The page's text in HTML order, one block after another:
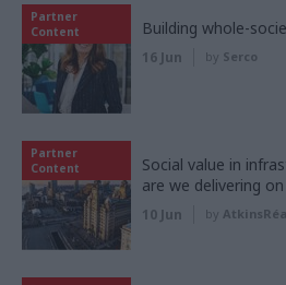
Partner
Content
Building whole-
16 Jun by Serco
Partner
Content
Social value in
are we delivering
10 Jun by